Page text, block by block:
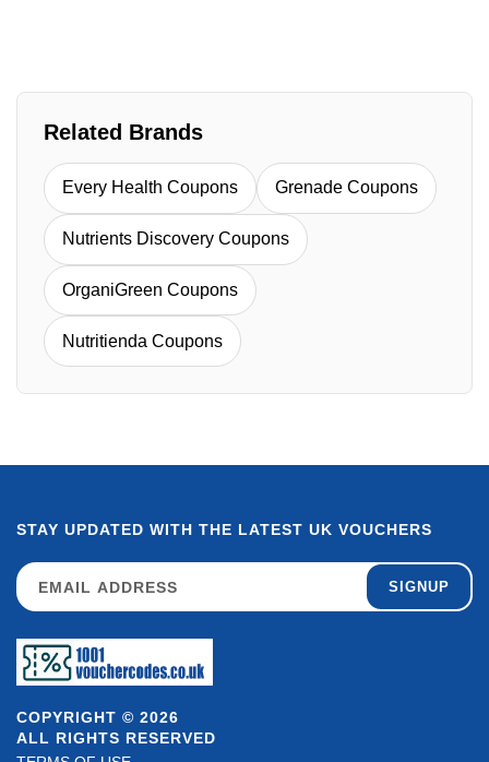
Related Brands
Every Health Coupons Grenade Coupons
Nutrients Discovery Coupons
OrganiGreen Coupons
Nutritienda Coupons
COPYRIGHT © 2026
ALL RIGHTS RESERVED
STAY UPDATED WITH THE LATEST UK VOUCHERS
SIGNUP